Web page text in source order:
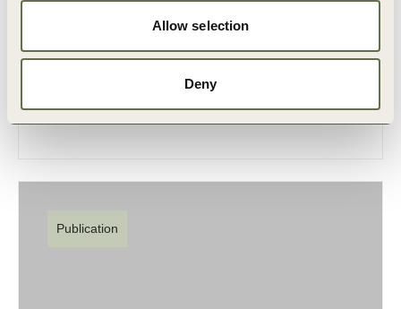
Allow selection
Deny
insights of a series of global workshops between
business, investors and stakeholders about the
Publication